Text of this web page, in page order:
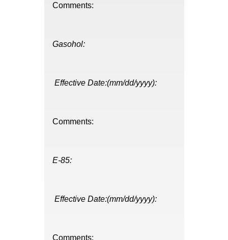
Comments:
Gasohol:
Effective Date:(mm/dd/yyyy):
Comments:
E-85:
Effective Date:(mm/dd/yyyy):
Comments: